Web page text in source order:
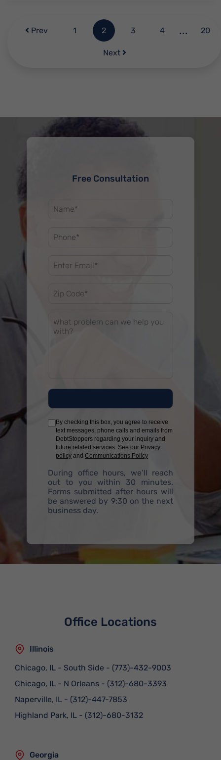
Prev 1 2 3 4 ... 20
Next
Free Consultation
By checking this box, you agree to receive
text messages, phone calls and emails from
DebtStoppers regarding your inquiry and
future related services. See our Privacy
policy and Communications Policy
During office hours, we’ll reach
out to you within 30 minutes.
Forms submitted after hours will
be answered by 9:30 on the next
business day.
Office Locations
Illinois
Chicago, IL - South Side - (773)-432-9003
Chicago, IL - N Orleans - (312)-680-3393
Naperville, IL - (312)-447-7853
Highland Park, IL - (312)-680-3132
Georgia